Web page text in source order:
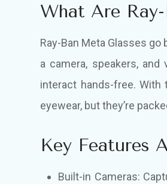
What Are
Ray-Ban Meta Glasses
a camera, speakers,
interact hands-free. With
eyewear, but they’re
Key Features
Built-in Cameras: